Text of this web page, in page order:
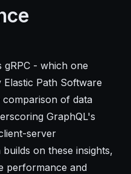
gRPC - which one
Path Software
of data
GraphQL's
server
on these insights,
performance and